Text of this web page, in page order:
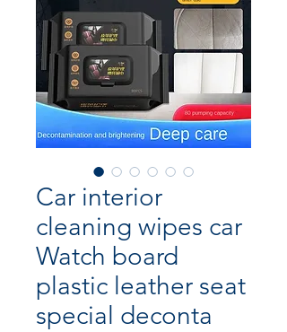
Car interior
cleaning wipes car
Watch board
plastic leather seat
special deconta